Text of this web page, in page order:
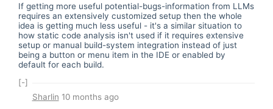
If getting more useful potential-bugs-information from LLMs
requires an extensively customized setup then the whole
idea is getting much less useful - it's a similar situation to
how static code analysis isn't used if it requires extensive
setup or manual build-system integration instead of just
being a button or menu item in the IDE or enabled by
default for each build.
[-]
Sharlin 10 months ago